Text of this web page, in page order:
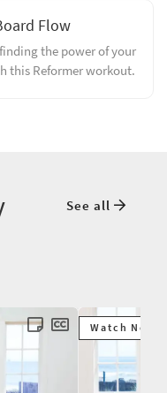
Flow
the power of your
this Reformer workout.
See all
Watch Next